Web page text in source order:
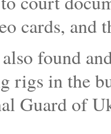
cards, and
found
rigs in the
Guard of